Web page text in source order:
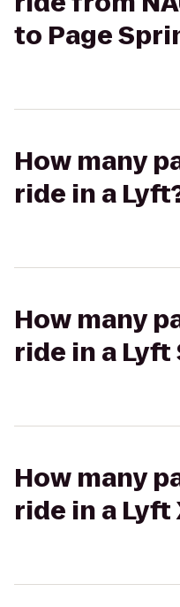
to Page
How many
ride in a
How many
ride in a Lyft
How many
ride in a Lyft